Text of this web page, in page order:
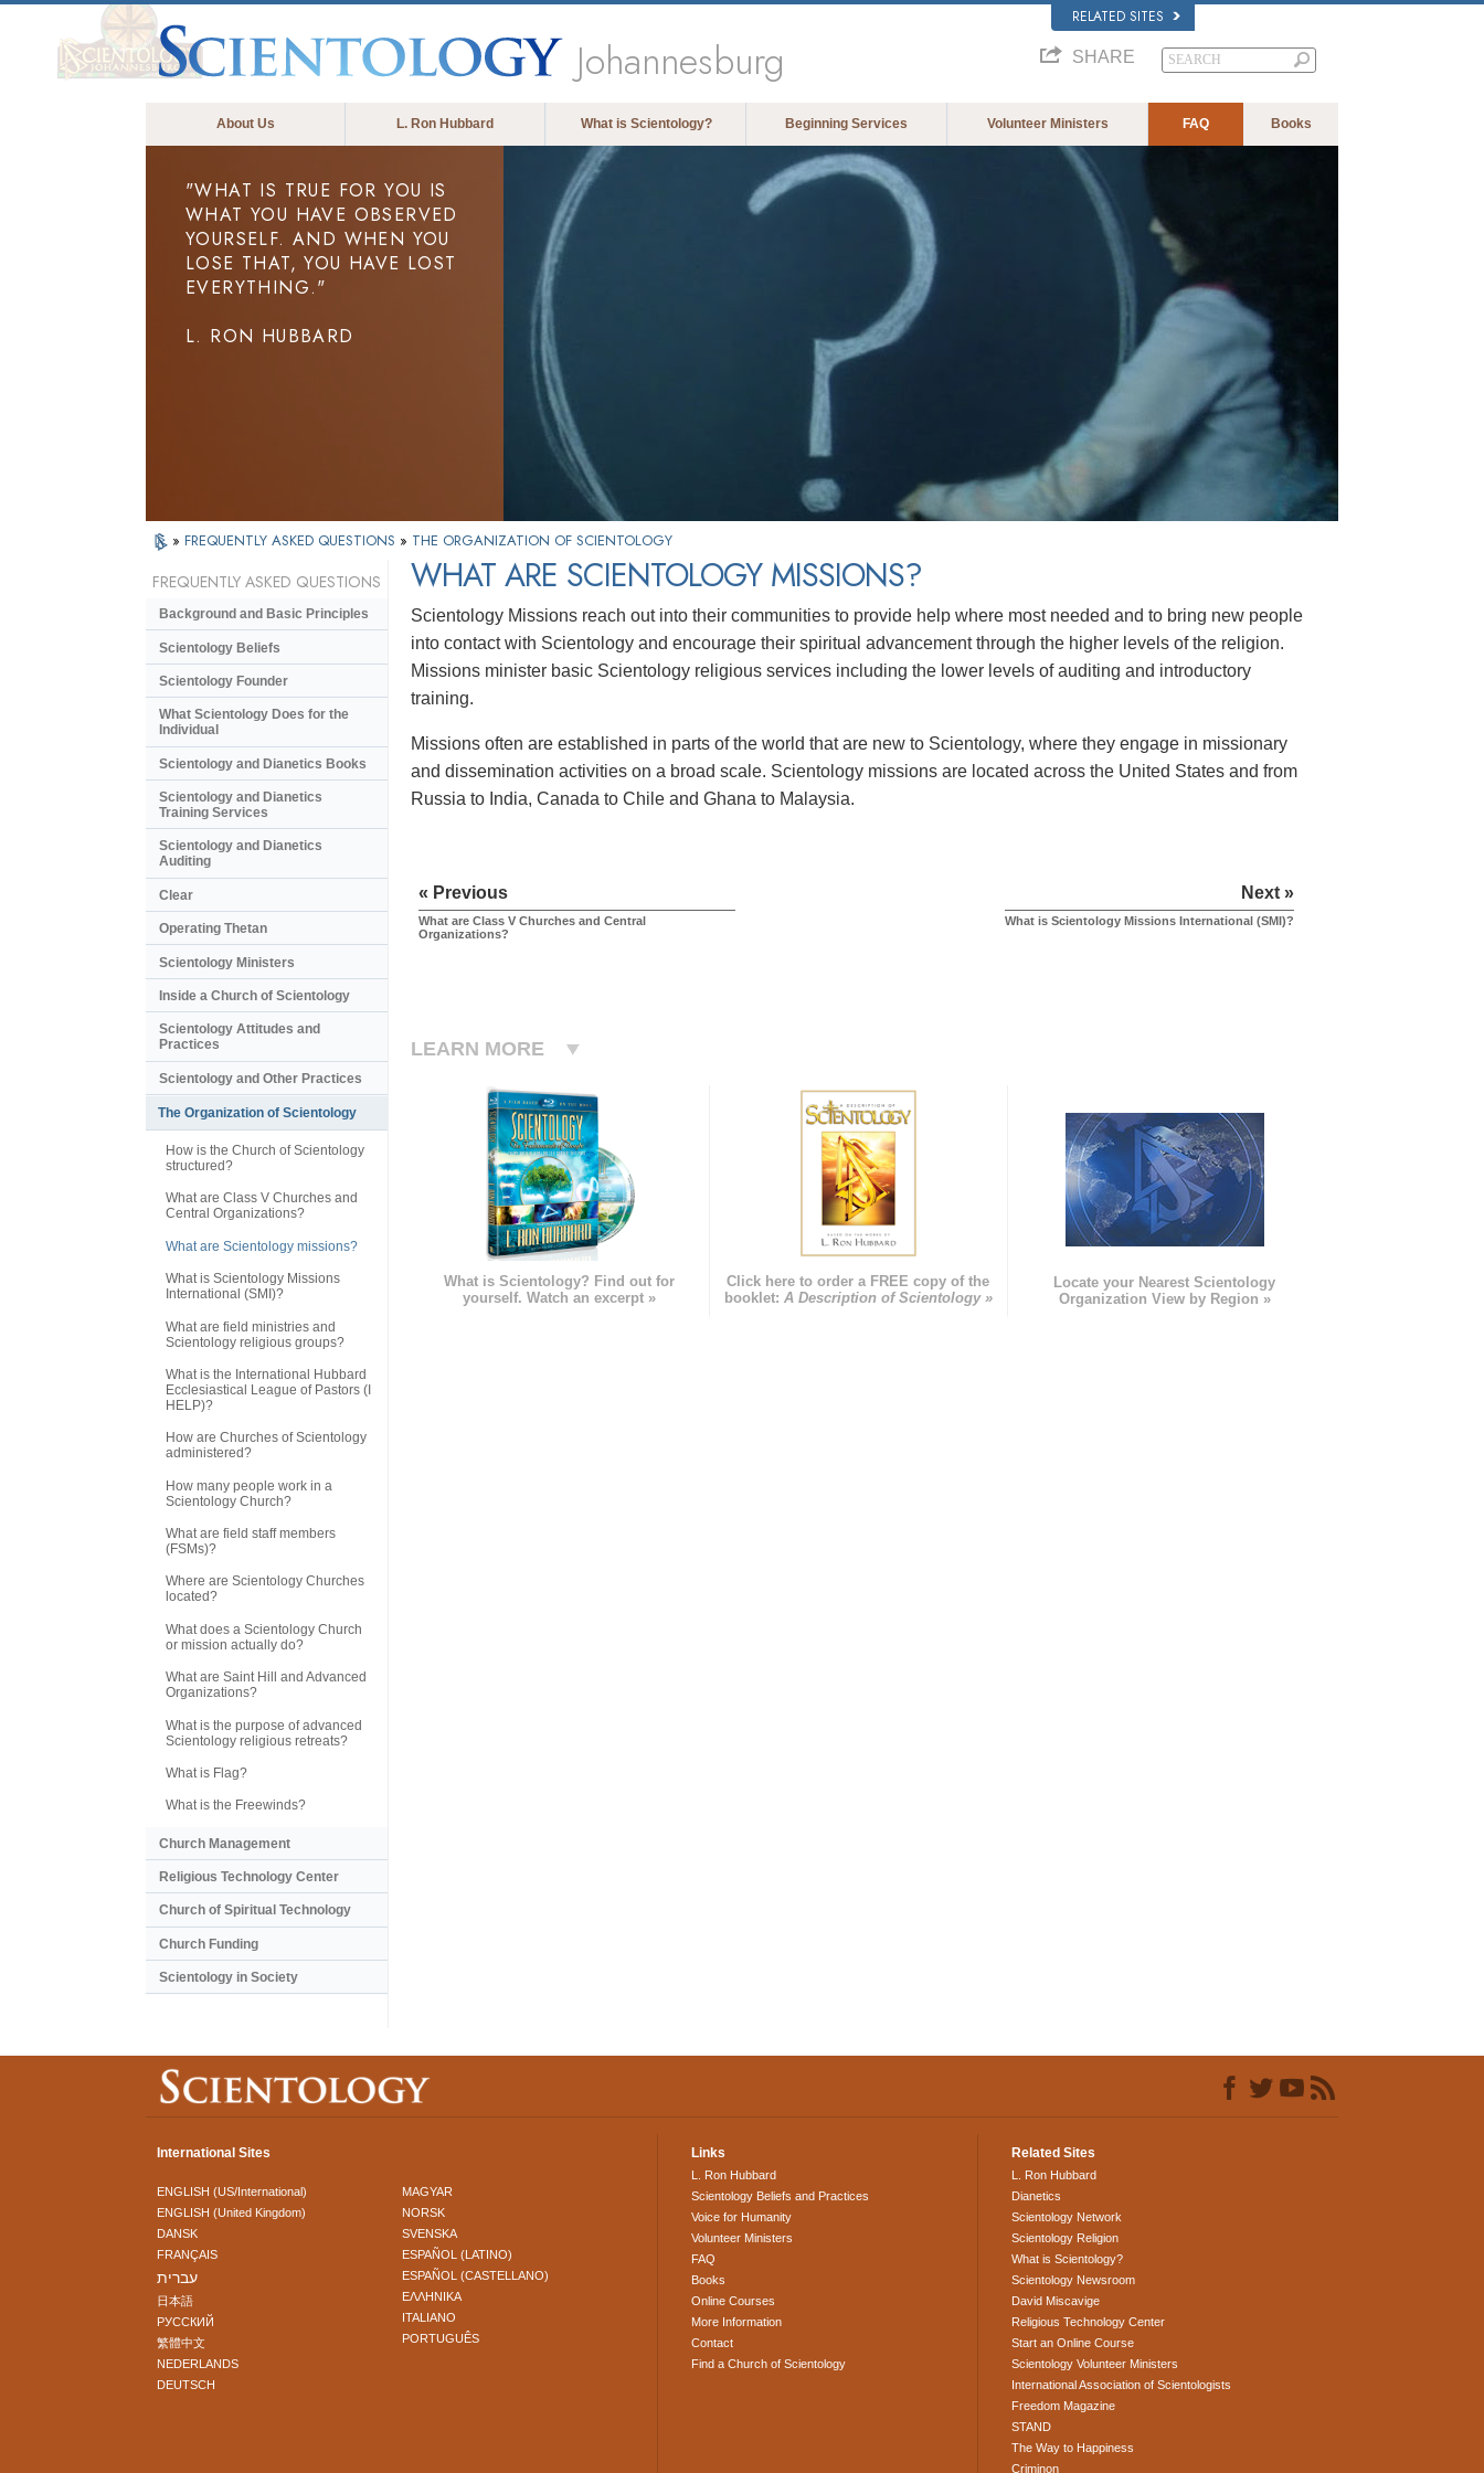
RELATED SITES
Johannesburg SHARE
About Us L. Ron Hubbard What is Scientology? Beginning Services Volunteer Ministers FAQ Books
"WHAT IS TRUE FOR YOU IS
WHAT YOU HAVE OBSERVED
YOURSELF. AND WHEN YOU
LOSE THAT, YOU HAVE LOST
EVERYTHING."
L. RON HUBBARD
» FREQUENTLY ASKED QUESTIONS » THE ORGANIZATION OF SCIENTOLOGY
WHAT ARE SCIENTOLOGY MISSIONS?
Scientology Missions reach out into their communities to provide help where most needed and to bring new people
into contact with Scientology and encourage their spiritual advancement through the higher levels of the religion.
Missions minister basic Scientology religious services including the lower levels of auditing and introductory
training.
Missions often are established in parts of the world that are new to Scientology, where they engage in missionary
and dissemination activities on a broad scale. Scientology missions are located across the United States and from
Russia to India, Canada to Chile and Ghana to Malaysia.
« Previous
What are Class V Churches and Central
Organizations?
Next »
What is Scientology Missions International (SMI)?
LEARN MORE
What is Scientology? Find out for
yourself. Watch an excerpt »
Click here to order a FREE copy of the
booklet: A Description of Scientology »
Locate your Nearest Scientology
Organization View by Region »
FREQUENTLY ASKED QUESTIONS
Background and Basic Principles
Scientology Beliefs
Scientology Founder
What Scientology Does for the
Individual
Scientology and Dianetics Books
Scientology and Dianetics
Training Services
Scientology and Dianetics
Auditing
Clear
Operating Thetan
Scientology Ministers
Inside a Church of Scientology
Scientology Attitudes and
Practices
Scientology and Other Practices
The Organization of Scientology
How is the Church of Scientology
structured?
What are Class V Churches and
Central Organizations?
What are Scientology missions?
What is Scientology Missions
International (SMI)?
What are field ministries and
Scientology religious groups?
What is the International Hubbard
Ecclesiastical League of Pastors (I
HELP)?
How are Churches of Scientology
administered?
How many people work in a
Scientology Church?
What are field staff members
(FSMs)?
Where are Scientology Churches
located?
What does a Scientology Church
or mission actually do?
What are Saint Hill and Advanced
Organizations?
What is the purpose of advanced
Scientology religious retreats?
What is Flag?
What is the Freewinds?
Church Management
Religious Technology Center
Church of Spiritual Technology
Church Funding
Scientology in Society
International Sites
ENGLISH (US/International)
ENGLISH (United Kingdom)
DANSK
FRANÇAIS
עברית
日本語
РУССКИЙ
繁體中文
NEDERLANDS
DEUTSCH
MAGYAR
NORSK
SVENSKA
ESPAÑOL (LATINO)
ESPAÑOL (CASTELLANO)
ΕΛΛΗΝΙΚA
ITALIANO
PORTUGUÊS
Links
L. Ron Hubbard
Scientology Beliefs and Practices
Voice for Humanity
Volunteer Ministers
FAQ
Books
Online Courses
More Information
Contact
Find a Church of Scientology
Related Sites
L. Ron Hubbard
Dianetics
Scientology Network
Scientology Religion
What is Scientology?
Scientology Newsroom
David Miscavige
Religious Technology Center
Start an Online Course
Scientology Volunteer Ministers
International Association of Scientologists
Freedom Magazine
STAND
The Way to Happiness
Criminon